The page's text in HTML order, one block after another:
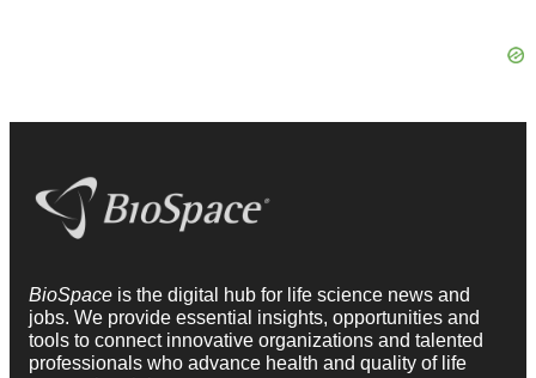
BioSpace is the digital hub for life science news and
jobs. We provide essential insights, opportunities and
tools to connect innovative organizations and talented
professionals who advance health and quality of life